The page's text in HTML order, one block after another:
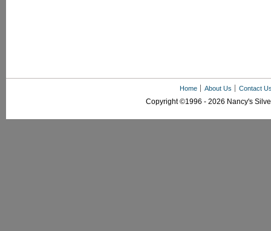
Home About Us Contact
Copyright ©1996 - 2026 Nancy's